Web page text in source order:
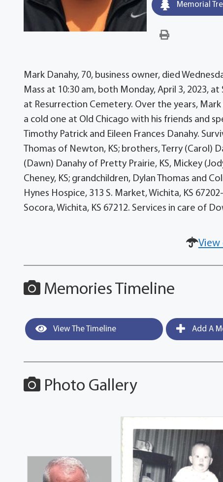
Memorial
Mark Danahy, 70, business owner, died
Mass at 10:30 am, both Monday, April 3, 2023,
at Resurrection Cemetery. Over the years,
a cold one at Old Chicago with his friends and
Timothy Patrick and Eileen Frances Danahy.
Thomas of Newton, KS; brothers, Terry (Carol)
(Dawn) Danahy of Pretty Prairie, KS, Mickey
Cheney, KS; grandchildren, Dylan Thomas and
Hynes Hospice, 313 S. Market, Wichita, KS
Socora, Wichita, KS 67212. Services in care of
Memories Timeline
View The Timeline Add A
Photo Gallery